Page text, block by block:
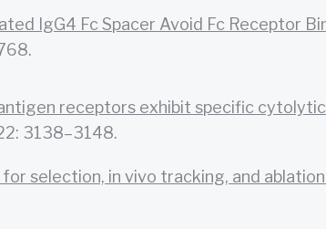
IgG4 Fc Spacer Avoid Fc Receptor
receptors exhibit specific
3138–3148.
selection, in vivo tracking, and